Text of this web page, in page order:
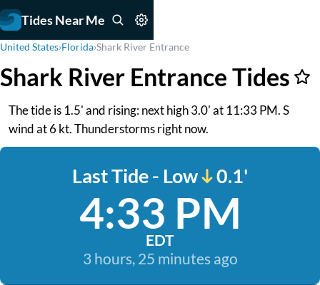
Tides Near Me
United States›Florida›Shark River Entrance
Shark River Entrance Tides
The tide is 1.5' and rising: next high 3.0' at 11:33 PM. S
wind at 6 kt. Thunderstorms right now.
Last Tide - Low 0.1'
4:33 PM
EDT
3 hours, 25 minutes ago